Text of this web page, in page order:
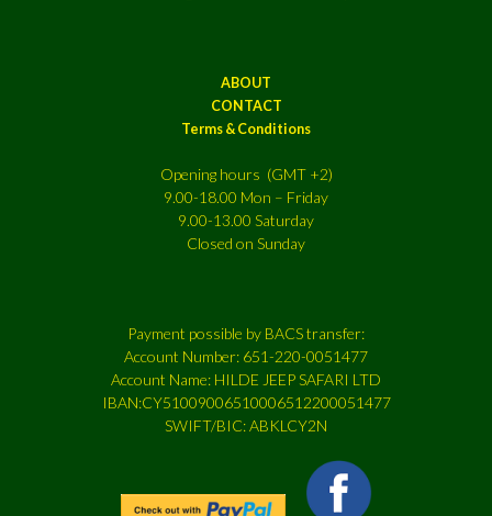
ABOUT
CONTACT
Terms & Conditions
Opening hours (GMT +2)
9.00-18.00 Mon – Friday
9.00-13.00 Saturday
Closed on Sunday
Payment possible by BACS transfer:
Account Number: 651-220-0051477
Account Name: HILDE JEEP SAFARI LTD
IBAN:CY51009006510006512200051477
SWIFT/BIC: ABKLCY2N